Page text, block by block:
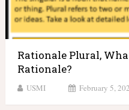
Rationale Plural,
Rationale?
USMI February 5,